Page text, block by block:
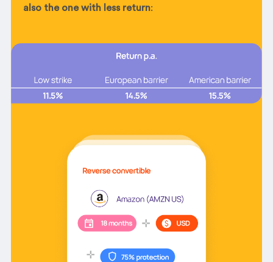
also the one with less return: